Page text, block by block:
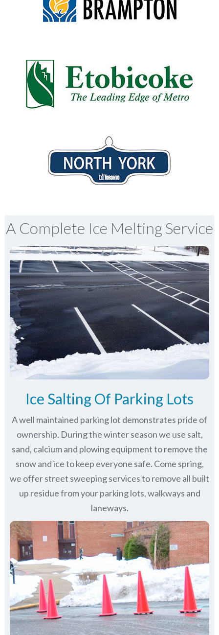
A Complete Ice Melting Service
Ice Salting Of Parking Lots
A well maintained parking lot demonstrates pride of
ownership. During the winter season we use salt,
sand, calcium and plowing equipment to remove the
snow and ice to keep everyone safe. Come spring,
we offer street sweeping services to remove all built
up residue from your parking lots, walkways and
laneways.